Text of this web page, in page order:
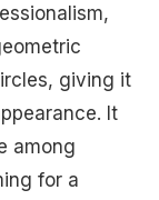
giving it
It
among
for a